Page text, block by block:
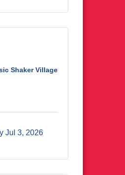
Shaker Village
Jul 3, 2026